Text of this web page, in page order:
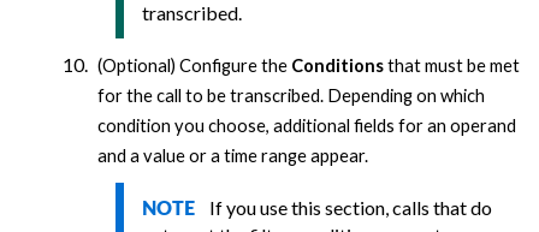
transcribed.
(Optional) Configure the Conditionsthat must be met
for the call to be transcribed. Depending on which
condition you choose, additional fields for an operand
and a value or a time range appear.
NOTE If you use this section, calls that do